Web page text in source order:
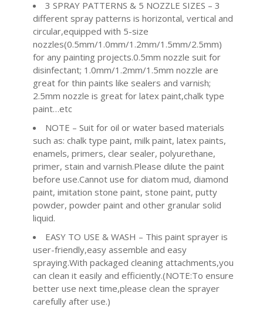
3 SPRAY PATTERNS & 5 NOZZLE SIZES – 3
different spray patterns is horizontal, vertical and
circular,equipped with 5-size
nozzles(0.5mm/1.0mm/1.2mm/1.5mm/2.5mm)
for any painting projects.0.5mm nozzle suit for
disinfectant; 1.0mm/1.2mm/1.5mm nozzle are
great for thin paints like sealers and varnish;
2.5mm nozzle is great for latex paint,chalk type
paint…etc
NOTE – Suit for oil or water based materials
such as: chalk type paint, milk paint, latex paints,
enamels, primers, clear sealer, polyurethane,
primer, stain and varnish.Please dilute the paint
before use.Cannot use for diatom mud, diamond
paint, imitation stone paint, stone paint, putty
powder, powder paint and other granular solid
liquid.
EASY TO USE & WASH – This paint sprayer is
user-friendly,easy assemble and easy
spraying.With packaged cleaning attachments,you
can clean it easily and efficiently.(NOTE:To ensure
better use next time,please clean the sprayer
carefully after use.)